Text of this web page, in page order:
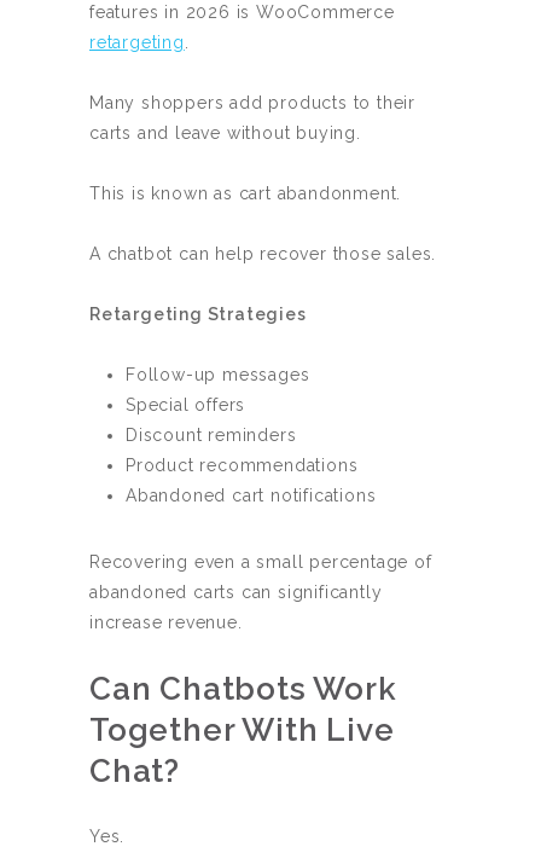
features in 2026 is WooCommerce
retargeting
Many shoppers add products to their
carts and leave without buying.
This is known as cart abandonment.
A chatbot can help recover those sales.
Retargeting Strategies
Follow-up messages
Special offers
Discount reminders
Product recommendations
Abandoned cart notifications
Recovering even a small percentage of
abandoned carts can significantly
increase revenue.
Can Chatbots Work
Together With Live
Chat?
Yes.